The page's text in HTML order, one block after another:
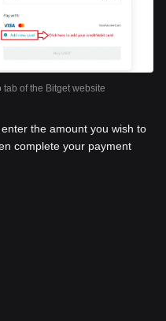
of the Bitget website
the amount you wish to
complete your payment